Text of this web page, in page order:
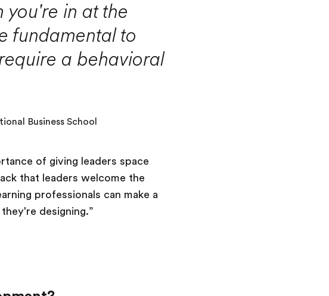
you're in at the
fundamental to
a behavioral
Business School
of giving leaders space
that leaders welcome the
professionals can make a
designing.”